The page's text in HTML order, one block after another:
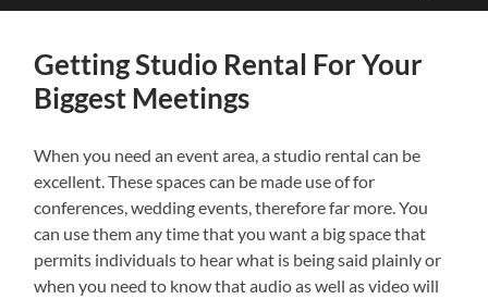
mobile
Getting Studio Rental For Your
Biggest Meetings
When you need an event area, a studio rental can be
excellent. These spaces can be made use of for
conferences, wedding events, therefore far more. You
can use them any time that you want a big space that
permits individuals to hear what is being said plainly or
when you need to know that audio as well as video will